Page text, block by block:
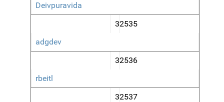
Deivpuravida
32535
adgdev
32536
rbeitl
32537